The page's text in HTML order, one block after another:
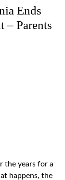
Ends
– Parents
the years for a
happens, the